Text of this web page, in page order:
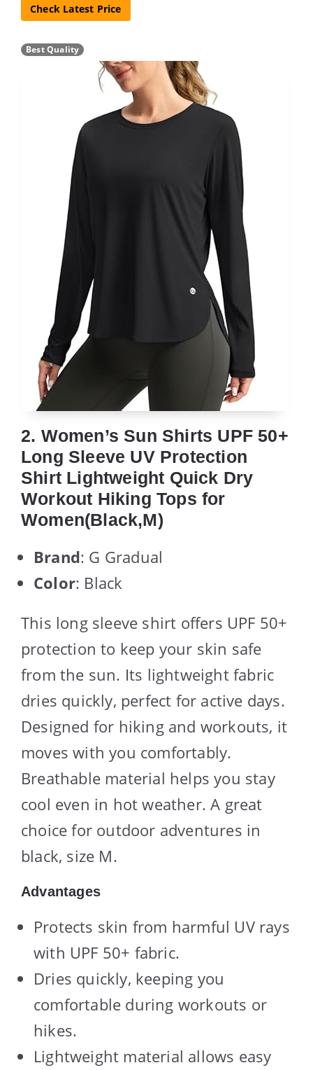
Check Latest Price
Best Quality
2. Women’s Sun Shirts UPF 50+
Long Sleeve UV Protection
Shirt Lightweight Quick Dry
Workout Hiking Tops for
Women(Black,M)
Brand: G Gradual
Color: Black
This long sleeve shirt offers UPF 50+
protection to keep your skin safe
from the sun. Its lightweight fabric
dries quickly, perfect for active days.
Designed for hiking and workouts, it
moves with you comfortably.
Breathable material helps you stay
cool even in hot weather. A great
choice for outdoor adventures in
black, size M.
Advantages
Protects skin from harmful UV rays
with UPF 50+ fabric.
Dries quickly, keeping you
comfortable during workouts or
hikes.
Lightweight material allows easy